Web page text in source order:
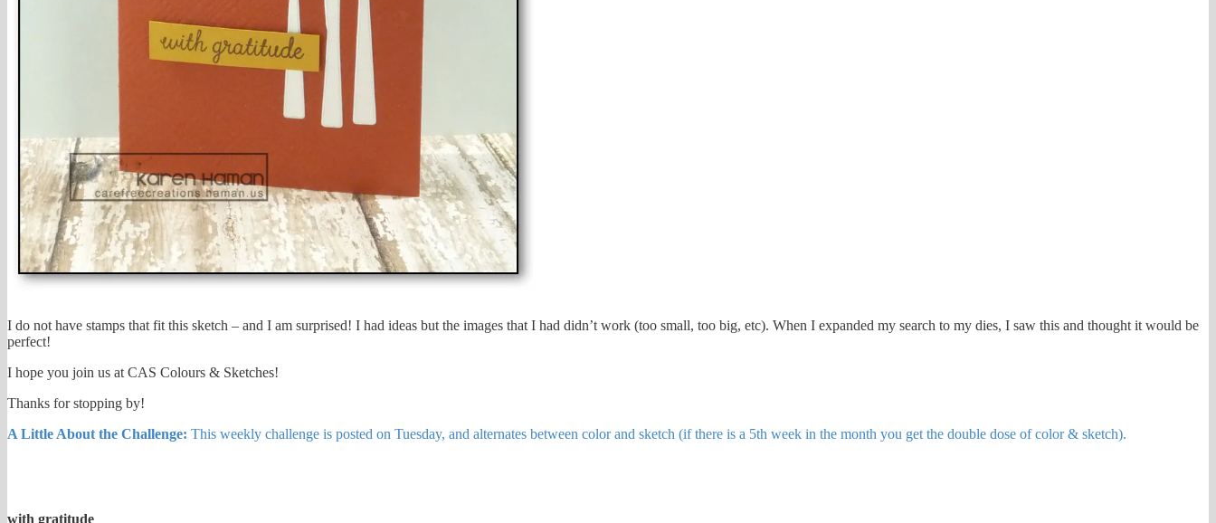
I do not have stamps that fit this sketch – and I am surprised! I had ideas but the images that I had didn’t work (too small, too big, etc). When I expanded my search to my dies, I saw this and thought it would be
perfect!
I hope you join us at CAS Colours & Sketches!
Thanks for stopping by!
A Little About the Challenge: This weekly challenge is posted on Tuesday, and alternates between color and sketch (if there is a 5th week in the month you get the double dose of color & sketch).
with gratitude